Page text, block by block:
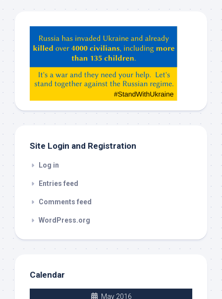
ChatGPT,
Claude,
etc…
check
Site Login and Registration
Log in
Entries feed
Comments feed
WordPress.org
Calendar
May 2016